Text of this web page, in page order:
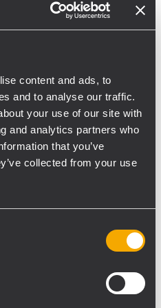
content and ads, to
and to analyse our traffic.
your use of our site with
and analytics partners who
that you’ve
collected from your use
continued
is provided by 18
19” active
the ground in nine
The system was
site optimized
upper module
provide a cleaner